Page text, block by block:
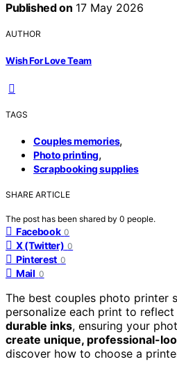
Published on 17 May 2026
AUTHOR
Wish For Love Team
TAGS
Couples memories,
Photo printing,
Scrapbooking supplies
SHARE ARTICLE
The post has been shared by 0 people.
Facebook 0
X (Twitter) 0
Pinterest 0
Mail 0
The best couples photo printer
personalize each print to
durable inks, ensuring your
create unique, professional-
discover how to choose a